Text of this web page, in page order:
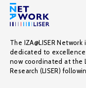
The IZA@LISER
dedicated to
now coordinated at the
Research (LISER)